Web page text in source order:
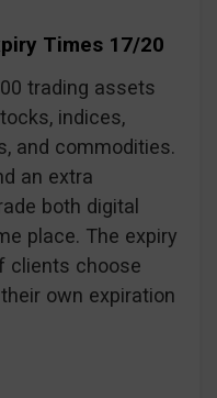
Times 17/20
trading assets
indices,
and commodities.
an extra
both digital
place. The expiry
clients choose
own expiration